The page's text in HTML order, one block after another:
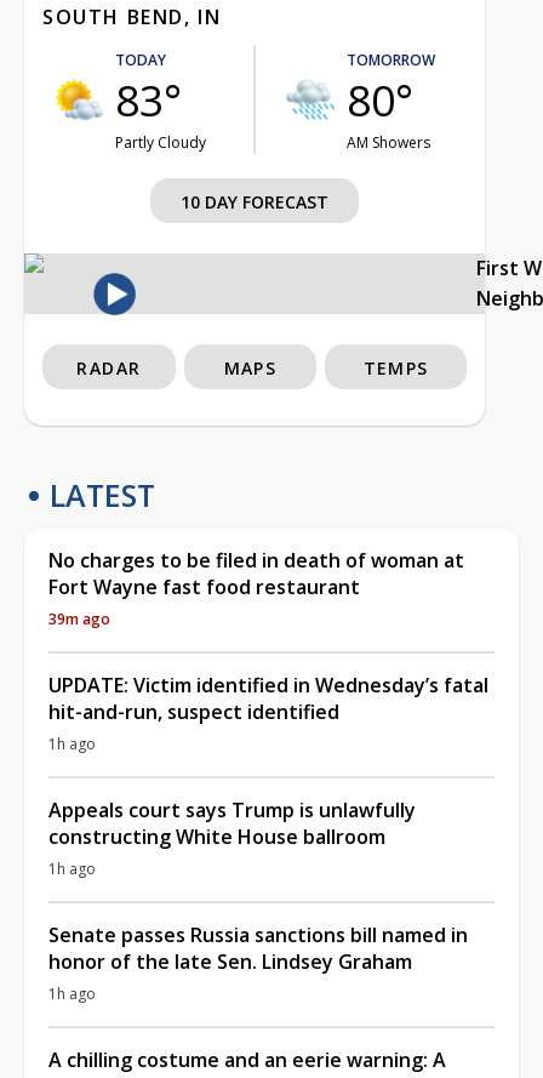
SOUTH BEND, IN
TODAY
83°
Partly Cloudy
TOMORROW
80°
AM Showers
10 DAY FORECAST
First
RADAR MAPS TEMPS
LATEST
No charges to be filed in death of woman at
Fort Wayne fast food restaurant
39m ago
UPDATE: Victim identified in Wednesday’s fatal
hit-and-run, suspect identified
1h ago
Appeals court says Trump is unlawfully
constructing White House ballroom
1h ago
Senate passes Russia sanctions bill named in
honor of the late Sen. Lindsey Graham
1h ago
A chilling costume and an eerie warning: A